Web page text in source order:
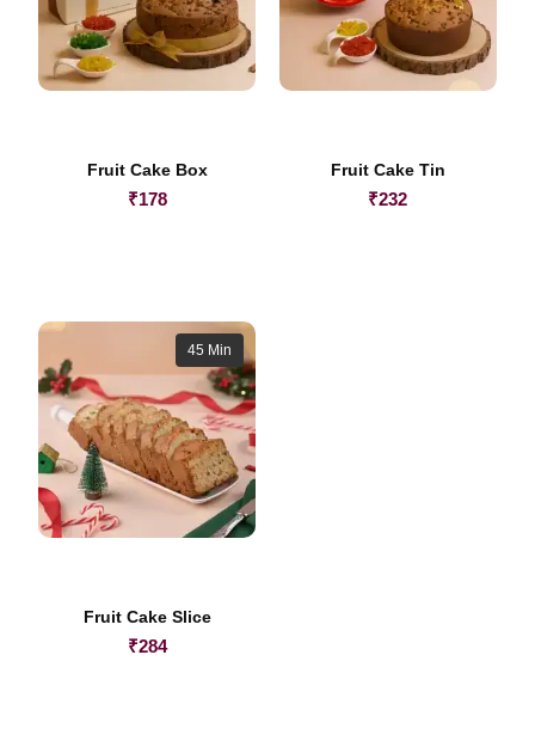
Fruit Cake Box
₹178
Fruit Cake Tin
₹232
45 Min
Fruit Cake Slice
₹284